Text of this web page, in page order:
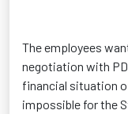
The employees
negotiation with
financial situation
impossible for the